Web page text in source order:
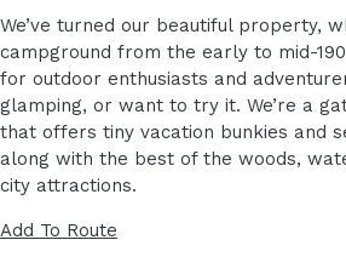
We’ve turned our beautiful property,
campground from the early to mid-
for outdoor enthusiasts and
glamping, or want to try it. We’re a
that offers tiny vacation bunkies and
along with the best of the woods,
city attractions.
Add To Route